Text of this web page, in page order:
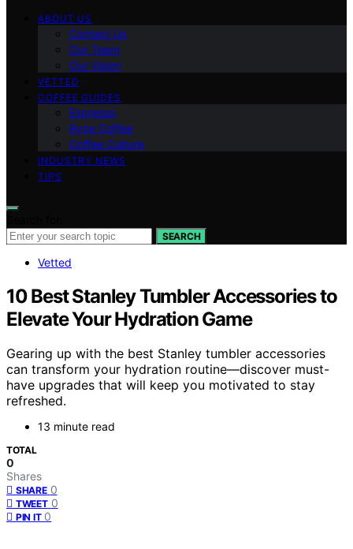
ABOUT US
Contact Us
Our Team
Our Vision
VETTED
COFFEE GUIDES
Espresso
Ryze Coffee
Coffee Culture
INDUSTRY NEWS
TIPS
SEARCH
Vetted
10 Best Stanley Tumbler Accessories to
Elevate Your Hydration Game
Gearing up with the best Stanley tumbler accessories
can transform your hydration routine—discover must-
have upgrades that will keep you motivated to stay
refreshed.
13 minute read
TOTAL
0
Shares
SHARE 0
TWEET 0
PIN IT 0